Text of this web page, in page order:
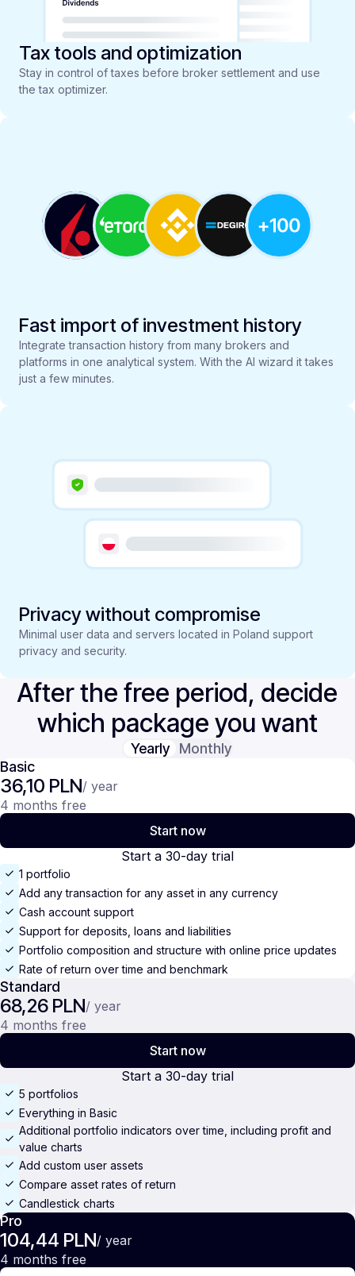
Tax tools and optimization
Stay in control of taxes before broker settlement and use
the tax optimizer.
Fast import of investment history
Integrate transaction history from many brokers and
platforms in one analytical system. With the AI wizard it takes
just a few minutes.
Privacy without compromise
Minimal user data and servers located in Poland support
privacy and security.
After the free period, decide
which package you want
Yearly
Monthly
Basic
36,10 PLN/ year
4 months free
Start now
Start a 30-day trial
1 portfolio
Add any transaction for any asset in any currency
Cash account support
Support for deposits, loans and liabilities
Portfolio composition and structure with online price updates
Rate of return over time and benchmark
Standard
68,26 PLN/ year
4 months free
Start now
Start a 30-day trial
5 portfolios
Everything in Basic
Additional portfolio indicators over time, including profit and
value charts
Add custom user assets
Compare asset rates of return
Candlestick charts
Pro
104,44 PLN/ year
4 months free